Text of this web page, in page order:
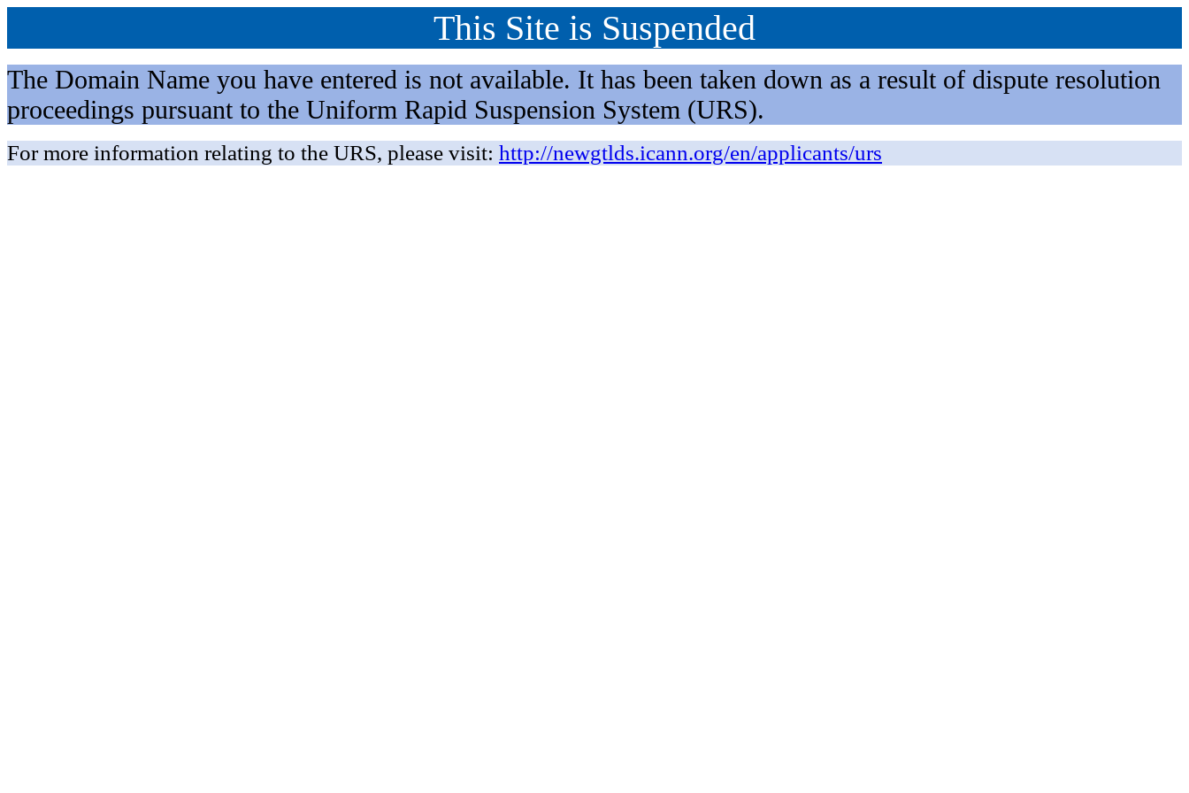
This Site is Suspended
The Domain Name you have entered is not available. It has been taken down as a result of dispute resolution
proceedings pursuant to the Uniform Rapid Suspension System (URS).
For more information relating to the URS, please visit: http://newgtlds.icann.org/en/applicants/urs